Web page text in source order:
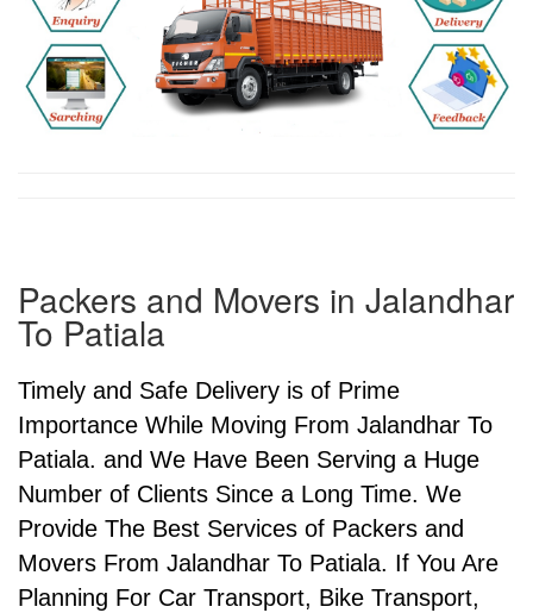
Packers and Movers in Jalandhar
To Patiala
Timely and Safe Delivery is of Prime
Importance While Moving From Jalandhar To
Patiala. and We Have Been Serving a Huge
Number of Clients Since a Long Time. We
Provide The Best Services of Packers and
Movers From Jalandhar To Patiala. If You Are
Planning For Car Transport, Bike Transport,